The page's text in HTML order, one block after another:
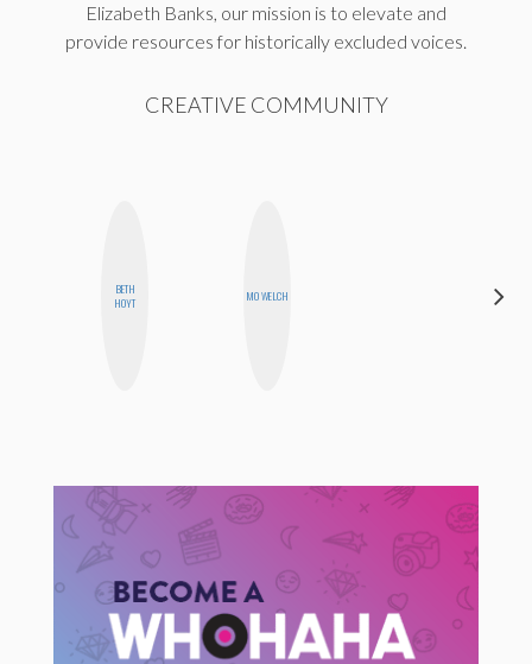
Elizabeth Banks, our mission is to elevate and
provide resources for historically excluded voices.
CREATIVE COMMUNITY
BETH
HOYT
MO WELCH